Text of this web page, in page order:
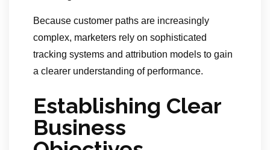
Because customer paths are increasingly
complex, marketers rely on sophisticated
tracking systems and attribution models to gain
a clearer understanding of performance.
Establishing Clear
Business